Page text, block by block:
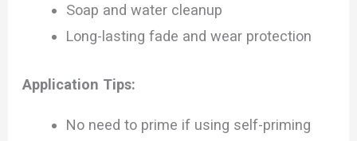
Soap and water cleanup
Long-lasting fade and wear protection
Application Tips:
No need to prime if using self-priming